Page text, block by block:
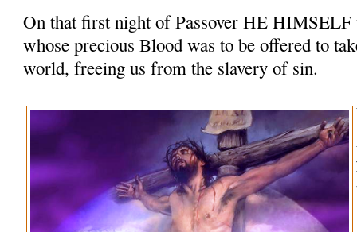
On that first night of Passover HE HIMSELF
whose precious Blood was to be offered to
world, freeing us from the slavery of sin.